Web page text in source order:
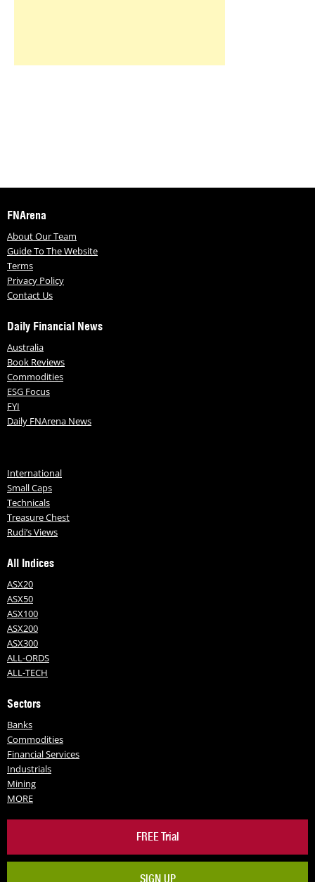
FNArena
About Our Team
Guide To The Website
Terms
Privacy Policy
Contact Us
Daily Financial News
Australia
Book Reviews
Commodities
ESG Focus
FYI
Daily FNArena News
International
Small Caps
Technicals
Treasure Chest
Rudi’s Views
All Indices
ASX20
ASX50
ASX100
ASX200
ASX300
ALL-ORDS
ALL-TECH
Sectors
Banks
Commodities
Financial Services
Industrials
Mining
MORE
FREE Trial
SIGN UP